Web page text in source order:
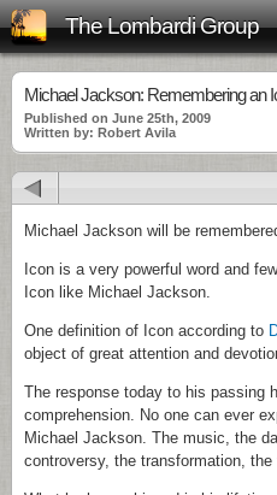
The Lombardi Group
Michael Jackson: Remembering an
Published on June 25th, 2009
Written by: Robert Avila
Michael Jackson will be
Icon is a very powerful word and
Icon like Michael Jackson.
One definition of Icon according to
object of great attention and
The response today to his passing
comprehension. No one can ever
Michael Jackson. The music, the
controversy, the transformation,